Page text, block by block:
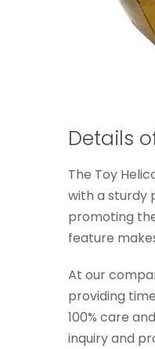
Details
The Toy
with a sturdy
promoting
feature
At our
providing
100% care
inquiry and